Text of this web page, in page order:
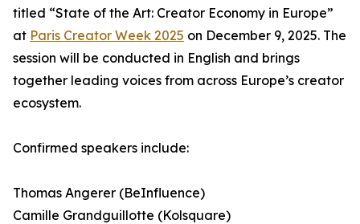
titled “State of the Art: Creator Economy in Europe”
at Paris Creator Week 2025 on December 9, 2025. The
session will be conducted in English and brings
together leading voices from across Europe’s creator
ecosystem.
Confirmed speakers include:
Thomas Angerer (BeInfluence)
Camille Grandguillotte (Kolsquare)